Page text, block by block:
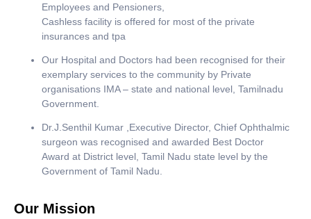
Employees and Pensioners,
Cashless facility is offered for most of the private
insurances and tpa
Our Hospital and Doctors had been recognised for their
exemplary services to the community by Private
organisations IMA – state and national level, Tamilnadu
Government.
Dr.J.Senthil Kumar ,Executive Director, Chief Ophthalmic
surgeon was recognised and awarded Best Doctor
Award at District level, Tamil Nadu state level by the
Government of Tamil Nadu.
Our Mission